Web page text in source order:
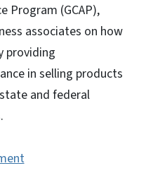
Program (GCAP),
associates on how
providing
in selling products
and federal